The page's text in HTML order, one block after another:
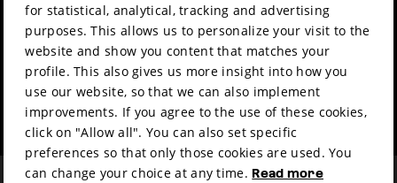
Film music
Partners
Press & Industry
Submit your film
Mission & vision
Sustainability
Contact
Volunteers & jobs
Privacy & Disclaimer
for statistical, analytical, tracking and advertising
purposes. This allows us to personalize your visit to the
website and show you content that matches your
profile. This also gives us more insight into how you
use our website, so that we can also implement
improvements. If you agree to the use of these cookies,
click on "Allow all". You can also set specific
preferences so that only those cookies are used. You
can change your choice at any time. Read more